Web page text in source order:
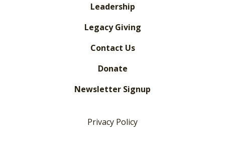
Leadership
Legacy Giving
Contact Us
Donate
Newsletter Signup
Privacy Policy